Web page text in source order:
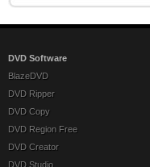
DVD Software
BlazeDVD
DVD Ripper
DVD Copy
DVD Region Free
DVD Creator
DVD Studio